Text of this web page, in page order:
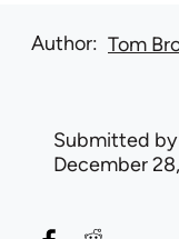
Author Tom
Submitted by
December